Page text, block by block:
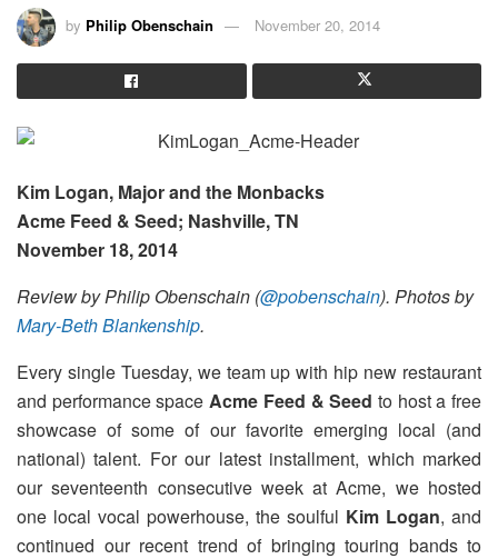
by Philip Obenschain November 20, 2014
Kim Logan, Major and the Monbacks
Acme Feed & Seed; Nashville, TN
November 18, 2014
Review by Philip Obenschain (@pobenschain). Photos by
Mary-Beth Blankenship.
Every single Tuesday, we team up with hip new restaurant
and performance spaceAcme Feed & Seed to host a free
showcase of some of our favorite emerging local (and
national) talent. For our latest installment, which marked
our seventeenth consecutive week at Acme, we hosted
one local vocal powerhouse, the soulful Kim Logan, and
continued our recent trend of bringing touring bands to